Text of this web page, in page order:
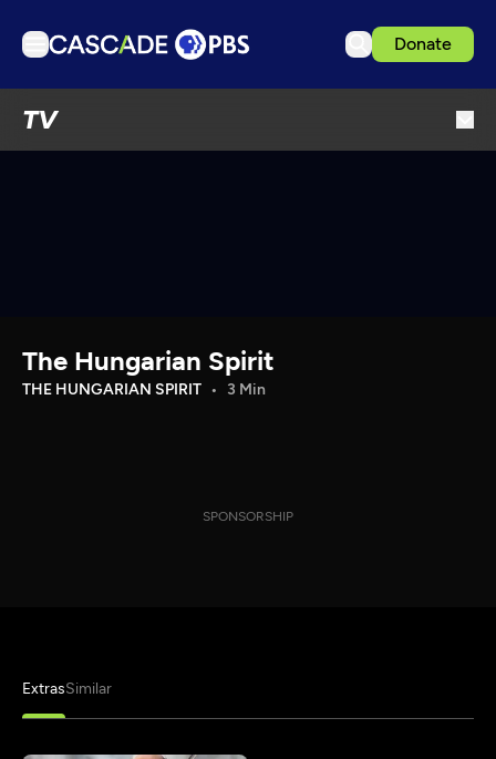
Donate
TV
Download the App
The Hungarian Spirit
THE HUNGARIAN SPIRIT 3 Min
SPONSORSHIP
ExtrasSimilar